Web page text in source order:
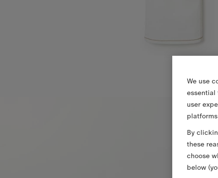
We use
essential
user
By
these
choose
below